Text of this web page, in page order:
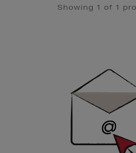
Showing 1 of 1